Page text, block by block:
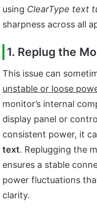
using ClearType text
sharpness across all
1. Replug the
This issue can
unstable or loose
monitor’s internal
display panel or
consistent power, it
text. Replugging the
ensures a stable
power fluctuations
clarity.